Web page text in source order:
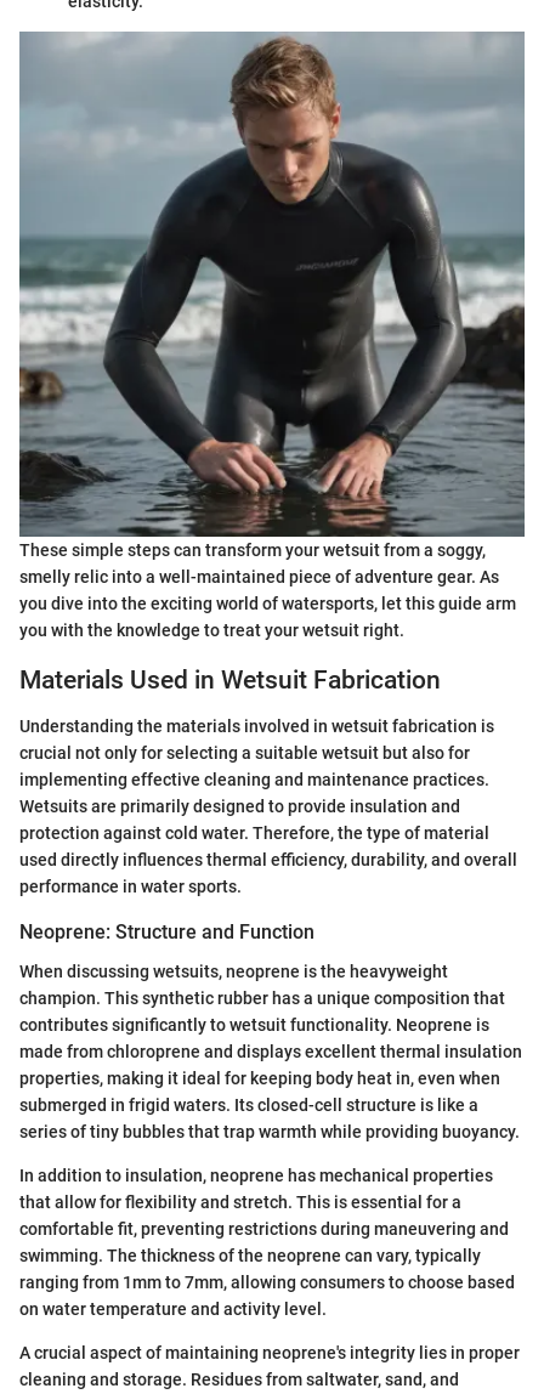
These simple steps can transform your wetsuit from a soggy,
smelly relic into a well-maintained piece of adventure gear. As
you dive into the exciting world of watersports, let this guide arm
you with the knowledge to treat your wetsuit right.
Materials Used in Wetsuit Fabrication
Understanding the materials involved in wetsuit fabrication is
crucial not only for selecting a suitable wetsuit but also for
implementing effective cleaning and maintenance practices.
Wetsuits are primarily designed to provide insulation and
protection against cold water. Therefore, the type of material
used directly influences thermal efficiency, durability, and overall
performance in water sports.
Neoprene: Structure and Function
When discussing wetsuits, neoprene is the heavyweight
champion. This synthetic rubber has a unique composition that
contributes significantly to wetsuit functionality. Neoprene is
made from chloroprene and displays excellent thermal insulation
properties, making it ideal for keeping body heat in, even when
submerged in frigid waters. Its closed-cell structure is like a
series of tiny bubbles that trap warmth while providing buoyancy.
In addition to insulation, neoprene has mechanical properties
that allow for flexibility and stretch. This is essential for a
comfortable fit, preventing restrictions during maneuvering and
swimming. The thickness of the neoprene can vary, typically
ranging from 1mm to 7mm, allowing consumers to choose based
on water temperature and activity level.
A crucial aspect of maintaining neoprene's integrity lies in proper
cleaning and storage. Residues from saltwater, sand, and